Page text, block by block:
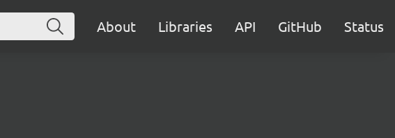
About Libraries API GitHub Status